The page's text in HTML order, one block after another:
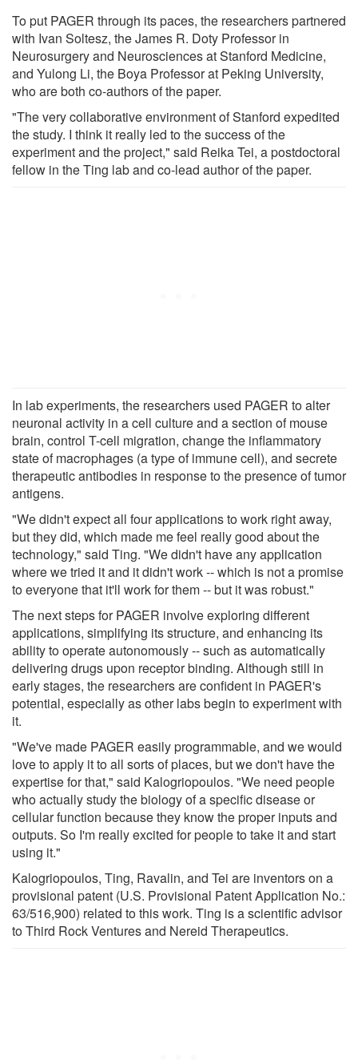
To put PAGER through its paces, the researchers partnered
with Ivan Soltesz, the James R. Doty Professor in
Neurosurgery and Neurosciences at Stanford Medicine,
and Yulong Li, the Boya Professor at Peking University,
who are both co-authors of the paper.
"The very collaborative environment of Stanford expedited
the study. I think it really led to the success of the
experiment and the project," said Reika Tei, a postdoctoral
fellow in the Ting lab and co-lead author of the paper.
In lab experiments, the researchers used PAGER to alter
neuronal activity in a cell culture and a section of mouse
brain, control T-cell migration, change the inflammatory
state of macrophages (a type of immune cell), and secrete
therapeutic antibodies in response to the presence of tumor
antigens.
"We didn't expect all four applications to work right away,
but they did, which made me feel really good about the
technology," said Ting. "We didn't have any application
where we tried it and it didn't work -- which is not a promise
to everyone that it'll work for them -- but it was robust."
The next steps for PAGER involve exploring different
applications, simplifying its structure, and enhancing its
ability to operate autonomously -- such as automatically
delivering drugs upon receptor binding. Although still in
early stages, the researchers are confident in PAGER's
potential, especially as other labs begin to experiment with
it.
"We've made PAGER easily programmable, and we would
love to apply it to all sorts of places, but we don't have the
expertise for that," said Kalogriopoulos. "We need people
who actually study the biology of a specific disease or
cellular function because they know the proper inputs and
outputs. So I'm really excited for people to take it and start
using it."
Kalogriopoulos, Ting, Ravalin, and Tei are inventors on a
provisional patent (U.S. Provisional Patent Application No.:
63/516,900) related to this work. Ting is a scientific advisor
to Third Rock Ventures and Nereid Therapeutics.